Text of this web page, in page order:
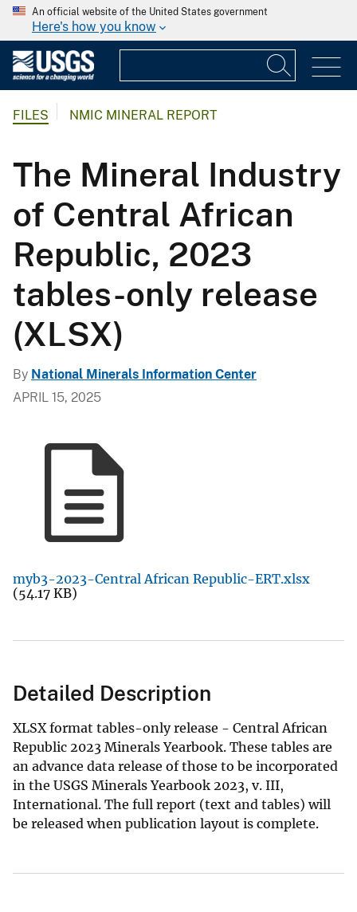
An official website of the United States government
Here's how you know
FILES NMIC MINERAL REPORT
The Mineral Industry
of Central African
Republic, 2023
tables-only release
(XLSX)
By National Minerals Information Center
APRIL 15, 2025
myb3-2023-Central African Republic-ERT.xlsx
(54.17 KB)
Detailed Description
XLSX format tables-only release - Central African
Republic 2023 Minerals Yearbook. These tables are
an advance data release of those to be incorporated
in the USGS Minerals Yearbook 2023, v. III,
International. The full report (text and tables) will
be released when publication layout is complete.